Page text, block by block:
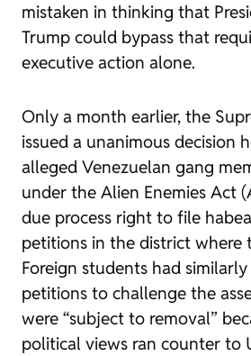
mistaken in thinking that
Trump could bypass that
executive action alone.
Only a month earlier, the
issued a unanimous decision
alleged Venezuelan gang
under the Alien Enemies Act
due process right to file
petitions in the district where
Foreign students had similarly
petitions to challenge the
were “subject to removal”
political views ran counter to